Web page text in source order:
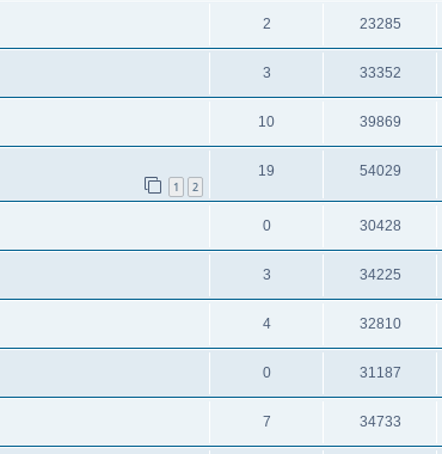
2 23285
3 33352
10 39869
1 2
19 54029
0 30428
3 34225
4 32810
0 31187
7 34733